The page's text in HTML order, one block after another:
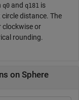
q0 and q181 is
distance. The
clockwise or
rounding.
on Sphere